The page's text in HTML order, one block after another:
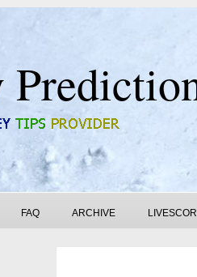
FAQ ARCHIVE